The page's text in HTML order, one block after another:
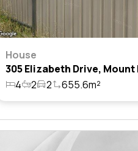
House
4
2 2 655.6m²